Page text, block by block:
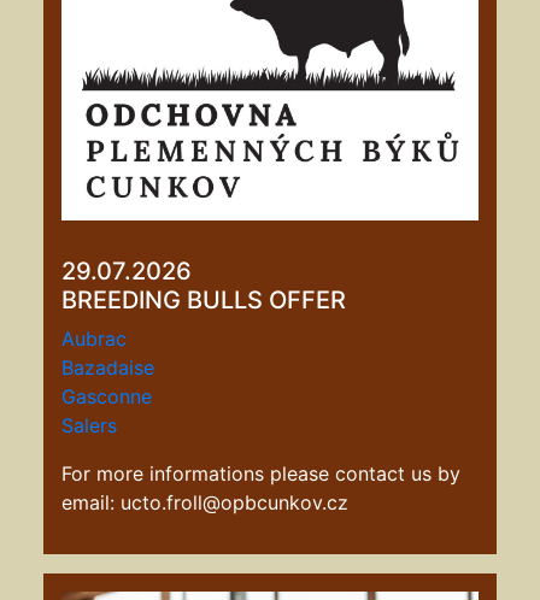
29.07.2026
BREEDING BULLS OFFER
Aubrac
Bazadaise
Gasconne
Salers
For more informations please contact us by
email: ucto.froll@opbcunkov.cz